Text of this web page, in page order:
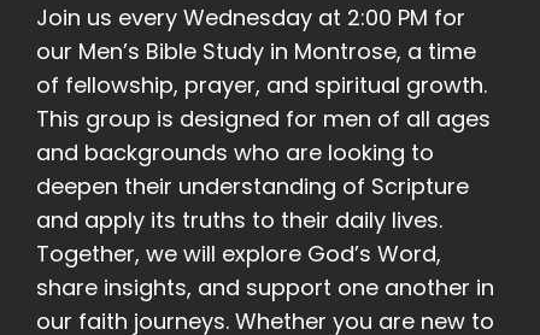
Join us every Wednesday at 2:00 PM for
our Men’s Bible Study in Montrose, a time
of fellowship, prayer, and spiritual growth.
This group is designed for men of all ages
and backgrounds who are looking to
deepen their understanding of Scripture
and apply its truths to their daily lives.
Together, we will explore God’s Word,
share insights, and support one another in
our faith journeys. Whether you are new to